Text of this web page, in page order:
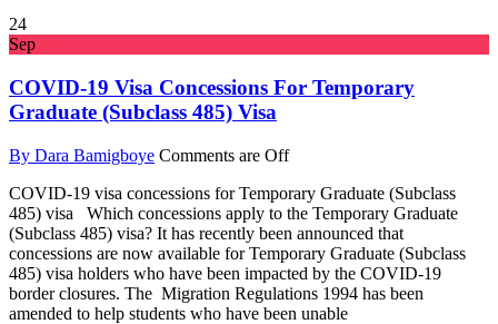
24
Sep
COVID-19 Visa Concessions For Temporary
Graduate (Subclass 485) Visa
By Dara Bamigboye Comments are Off
COVID-19 visa concessions for Temporary Graduate (Subclass
485) visa Which concessions apply to the Temporary Graduate
(Subclass 485) visa? It has recently been announced that
concessions are now available for Temporary Graduate (Subclass
485) visa holders who have been impacted by the COVID-19
border closures. The Migration Regulations 1994 has been
amended to help students who have been unable